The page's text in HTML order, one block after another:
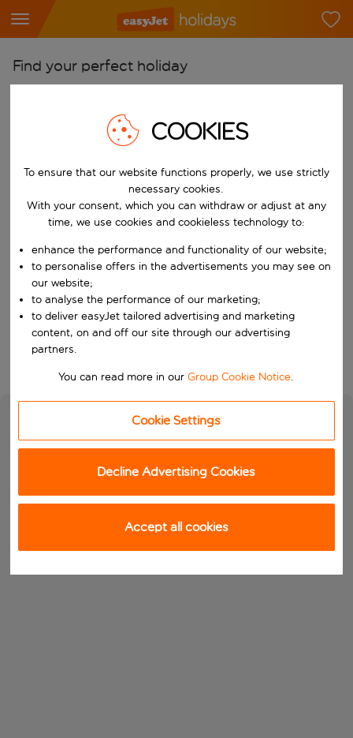
Find your perfect holiday
Start typing for autocomplete. When autocomplete results are
Pick your airports
Start typing for autocomplete. When autocomplete results are
Find destinations
Choose a departure date and return date.
Choose your dates
When
Who
Search
COOKIES
To ensure that our website functions properly, we use strictly
necessary cookies.
With your consent, which you can withdraw or adjust at any
time, we use cookies and cookieless technology to:
enhance the performance and functionality of our website;
to personalise offers in the advertisements you may see on
our website;
to analyse the performance of our marketing;
to deliver easyJet tailored advertising and marketing
content, on and off our site through our advertising
partners.
You can read more in ourGroup Cookie Notice.
Cookie Settings
Decline Advertising Cookies
Accept all cookies